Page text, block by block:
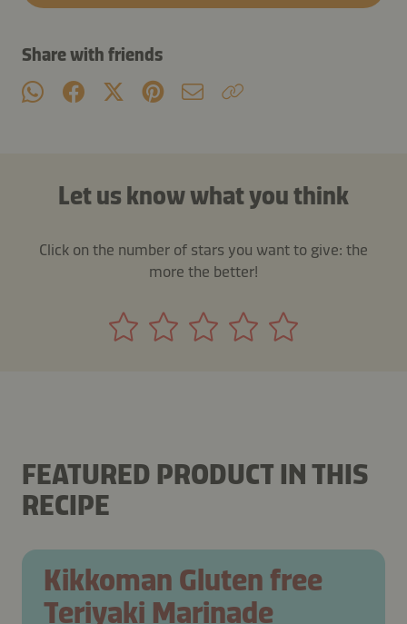
Share with friends
Let us know what you think
Click on the number of stars you want to give: the
more the better!
FEATURED PRODUCT IN THIS
RECIPE
Kikkoman Gluten free
Teriyaki Marinade